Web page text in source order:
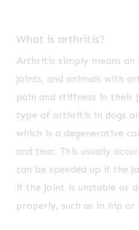
What is arthritis?
Arthritis simply means
joints, and animals with
pain and stiffness in their
type of arthritis in dogs
which is a degenerative
and tear. This usually
can be speeded up if the
if the joint is unstable or
properly, such as in hip or